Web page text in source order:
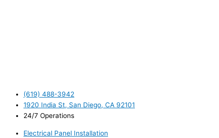
(619) 488-3942
1920 India St, San Diego, CA 92101
24/7 Operations
Electrical Panel Installation